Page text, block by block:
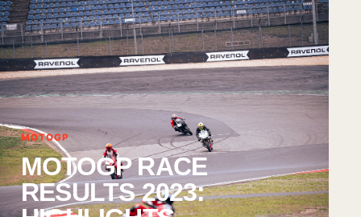
MOTOGP
MOTOGP RACE
RESULTS 2023: